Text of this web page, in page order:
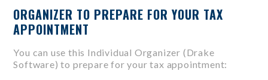
ORGANIZER TO PREPARE FOR YOUR TAX
APPOINTMENT
You can use this Individual Organizer (Drake
Software) to prepare for your tax appointment: